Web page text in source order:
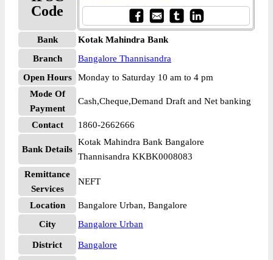
Code
Bank
Kotak Mahindra Bank
Branch
Bangalore Thannisandra
Open Hours
Monday to Saturday 10 am to 4 pm
Mode Of
Payment
Cash,Cheque,Demand Draft and Net banking
Contact 1860-2662666
Bank Details
Kotak Mahindra Bank Bangalore
Thannisandra KKBK0008083
Remittance
Services
NEFT
Location
Bangalore Urban, Bangalore
City
Bangalore Urban
District Bangalore